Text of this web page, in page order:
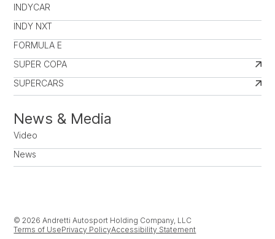
INDYCAR
INDY NXT
FORMULA E
SUPER COPA
SUPERCARS
News & Media
Video
News
© 2026 Andretti Autosport Holding Company, LLC
Terms of UsePrivacy PolicyAccessibility Statement